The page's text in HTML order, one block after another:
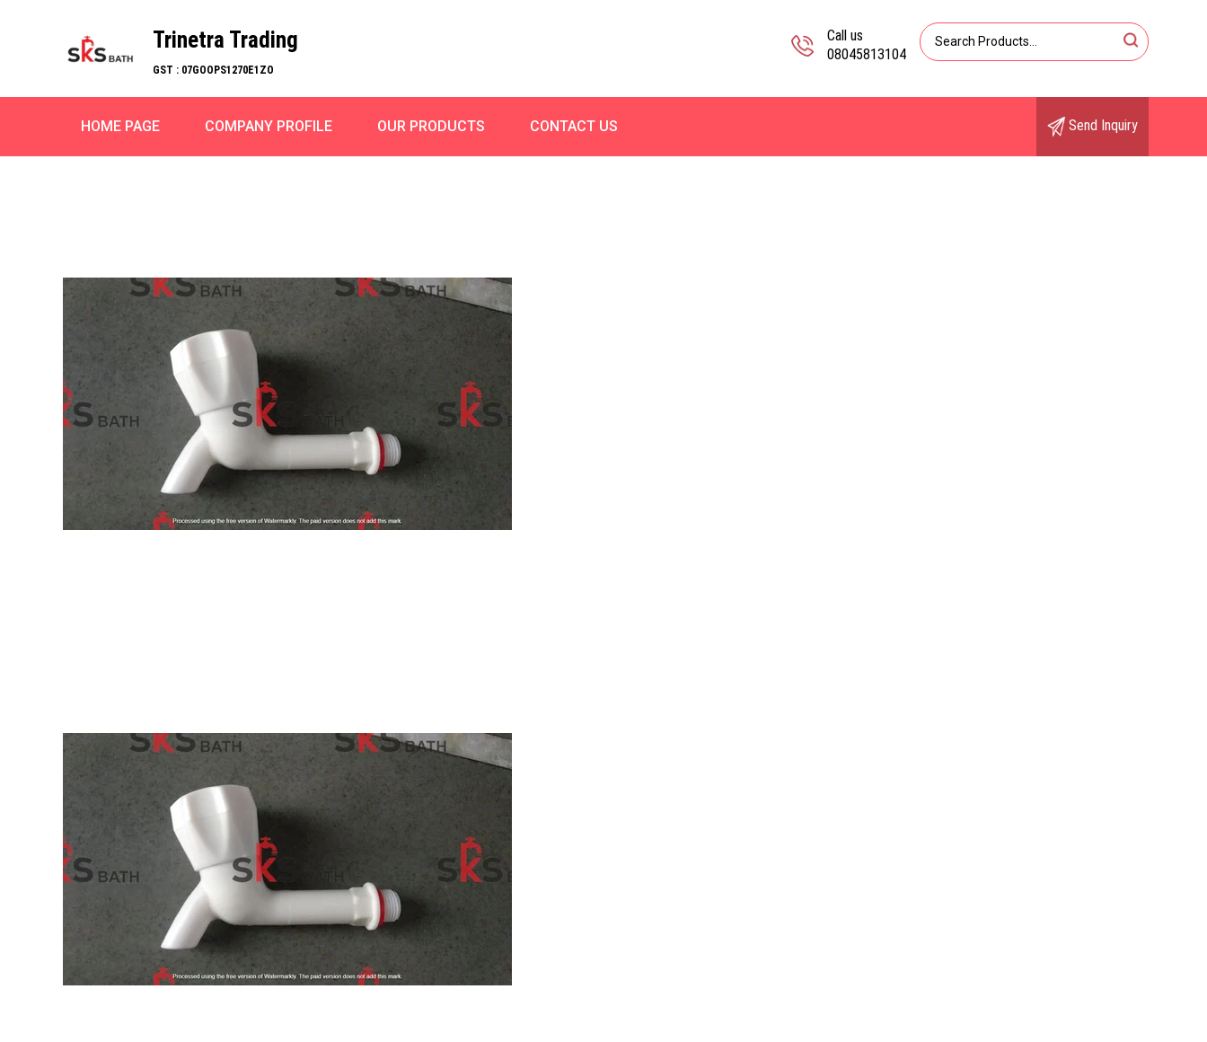
Trinetra Trading
GST : 07GOOPS1270E1ZO
Call us
08045813104
HOME PAGE COMPANY PROFILE OUR PRODUCTS CONTACT US Send Inquiry